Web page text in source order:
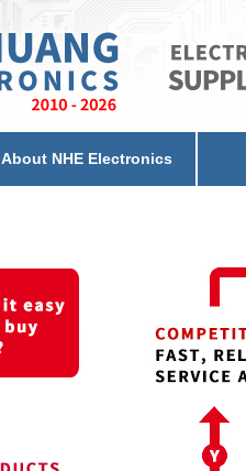
About NHE Electronics